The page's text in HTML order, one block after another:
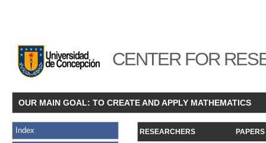
CENTER FOR
OUR MAIN GOAL: TO CREATE AND APPLY MATHEMATICS
Index RESEARCHERS PAPERS